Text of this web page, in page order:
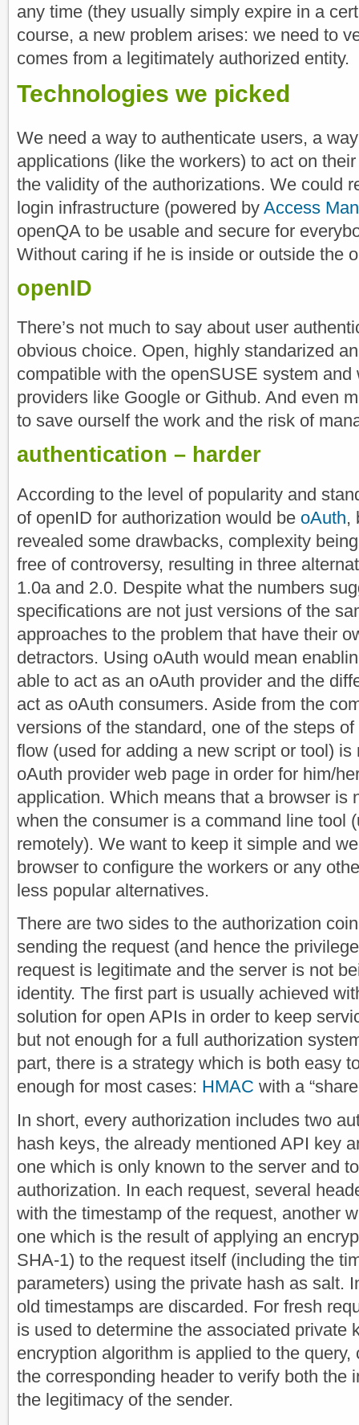
any time (they usually simply expire in a
course, a new problem arises: we need to
comes from a legitimately authorized entity.
Technologies we picked
We need a way to authenticate users, a
applications (like the workers) to act on
the validity of the authorizations. We could
login infrastructure (powered by Access
openQA to be usable and secure for
Without caring if he is inside or outside the
openID
There’s not much to say about user
obvious choice. Open, highly standarized
compatible with the openSUSE system and
providers like Google or Github. And even
to save ourself the work and the risk of
authentication – harder
According to the level of popularity and
of openID for authorization would be oAuth,
revealed some drawbacks, complexity
free of controversy, resulting in three
1.0a and 2.0. Despite what the numbers
specifications are not just versions of the
approaches to the problem that have their
detractors. Using oAuth would mean
able to act as an oAuth provider and the
act as oAuth consumers. Aside from the
versions of the standard, one of the steps
flow (used for adding a new script or tool)
oAuth provider web page in order for him/
application. Which means that a browser is
when the consumer is a command line tool
remotely). We want to keep it simple and
browser to configure the workers or any
less popular alternatives.
There are two sides to the authorization
sending the request (and hence the
request is legitimate and the server is not
identity. The first part is usually achieved
solution for open APIs in order to keep
but not enough for a full authorization
part, there is a strategy which is both easy
enough for most cases: HMAC with a
In short, every authorization includes two
hash keys, the already mentioned API key
one which is only known to the server and
authorization. In each request, several
with the timestamp of the request, another
one which is the result of applying an
SHA-1) to the request itself (including the
parameters) using the private hash as salt.
old timestamps are discarded. For fresh
is used to determine the associated private
encryption algorithm is applied to the
the corresponding header to verify both the
the legitimacy of the sender.